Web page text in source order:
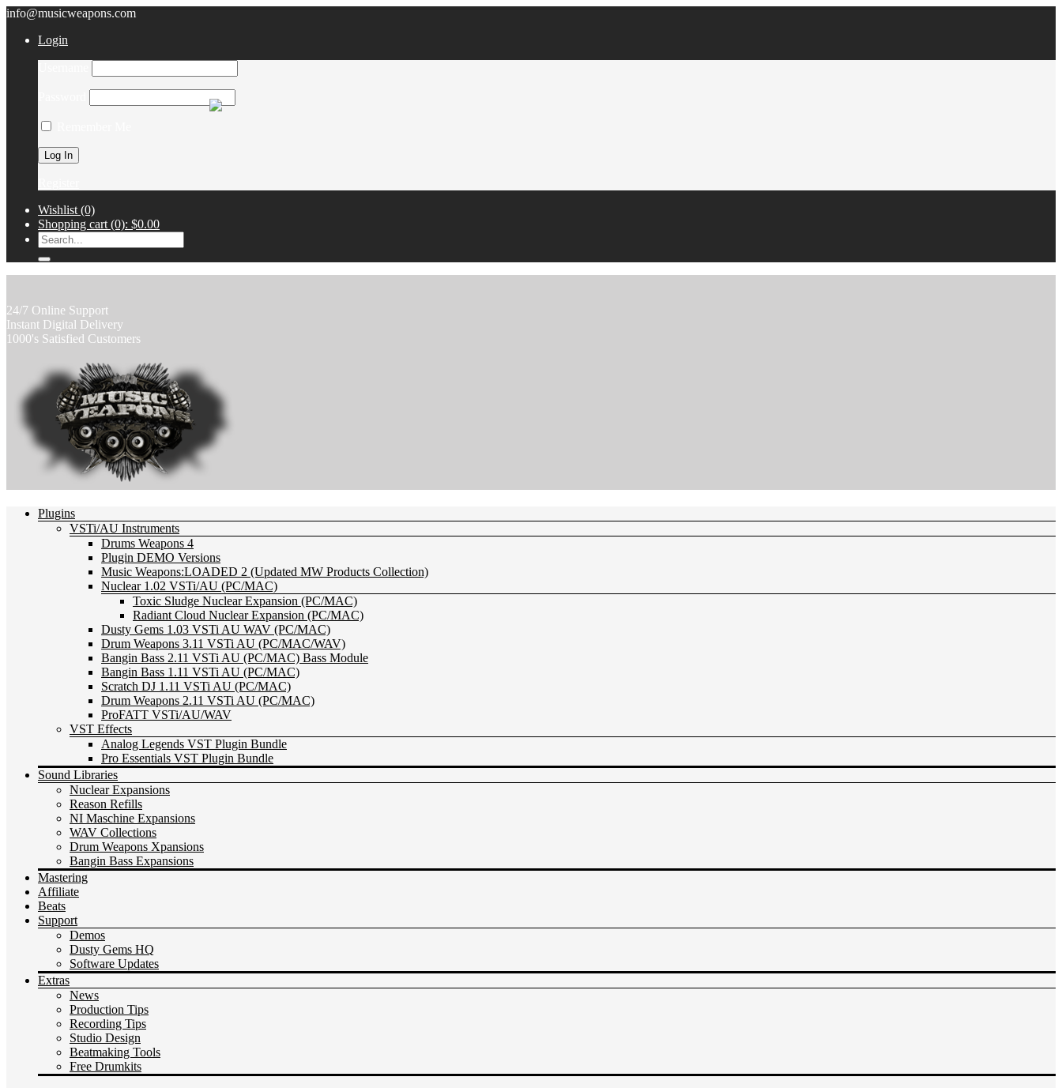
info@musicweapons.com
Login
Wishlist (0)
Shopping cart (0): $0.00
24/7 Online Support
Instant Digital Delivery
1000's Satisfied Customers
Plugins
VSTi/AU Instruments
Drums Weapons 4
Plugin DEMO Versions
Music Weapons:LOADED 2 (Updated MW Products Collection)
Nuclear 1.02 VSTi/AU (PC/MAC)
Toxic Sludge Nuclear Expansion (PC/MAC)
Radiant Cloud Nuclear Expansion (PC/MAC)
Dusty Gems 1.03 VSTi AU WAV (PC/MAC)
Drum Weapons 3.11 VSTi AU (PC/MAC/WAV)
Bangin Bass 2.11 VSTi AU (PC/MAC) Bass Module
Bangin Bass 1.11 VSTi AU (PC/MAC)
Scratch DJ 1.11 VSTi AU (PC/MAC)
Drum Weapons 2.11 VSTi AU (PC/MAC)
ProFATT VSTi/AU/WAV
VST Effects
Analog Legends VST Plugin Bundle
Pro Essentials VST Plugin Bundle
Sound Libraries
Nuclear Expansions
Reason Refills
NI Maschine Expansions
WAV Collections
Drum Weapons Xpansions
Bangin Bass Expansions
Mastering
Affiliate
Beats
Support
Demos
Dusty Gems HQ
Software Updates
Extras
News
Production Tips
Recording Tips
Studio Design
Beatmaking Tools
Free Drumkits